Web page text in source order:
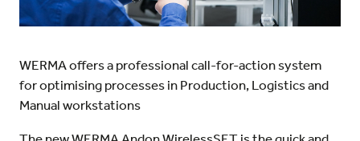
WERMA offers a professional call-for-action system
for optimising processes in Production, Logistics and
Manual workstations